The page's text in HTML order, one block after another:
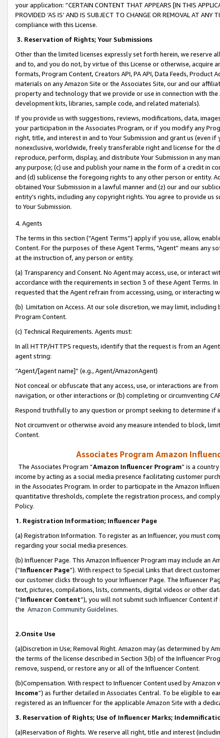
your application: “CERTAIN CONTENT THAT APPEARS [IN THIS
PROVIDED ‘AS IS’ AND IS SUBJECT TO CHANGE OR REMOVAL AT
compliance with this License.
3. Reservation of Rights; Your Submissions
Other than the limited licenses expressly set forth herein, we
and to, and you do not, by virtue of this License or otherwise, acquire
formats, Program Content, Creators API, PA API, Data Feeds,
materials on any Amazon Site or the Associates Site, our and our
property and technology that we provide or use in connection with
development kits, libraries, sample code, and related materials).
If you provide us with suggestions, reviews, modifications, data,
your participation in the Associates Program, or if you modify any
right, title, and interest in and to Your Submission and grant us (even
nonexclusive, worldwide, freely transferable right and license for
reproduce, perform, display, and distribute Your Submission in any
any purpose; (c) use and publish your name in the form of a credit in
and (d) sublicense the foregoing rights to any other person or entity.
obtained Your Submission in a lawful manner and (z) our and our
entity’s rights, including any copyright rights. You agree to provide us
to Your Submission.
4. Agents
The terms in this section (“Agent Terms”) apply if you use, allow,
Content. For the purposes of these Agent Terms, "Agent” means
at the instruction of, any person or entity.
(a) Transparency and Consent. No Agent may access, use, or
accordance with the requirements in section 3 of these Agent Terms.
requested that the Agent refrain from accessing, using, or interacting
(b) Limitation on Access. At our sole discretion, we may limit,
Program Content.
(c) Technical Requirements. Agents must:
In all HTTP/HTTPS requests, identify that the request is from an
agent string:
“Agent/[agent name]” (e.g., Agent/AmazonAgent)
Not conceal or obfuscate that any access, use, or interactions are
navigation, or other interactions or (b) completing or circumventing
Respond truthfully to any question or prompt seeking to determine if
Not circumvent or otherwise avoid any measure intended to block,
Content.
Associates Program Amazon
The Associates Program “Amazon Influencer Program” is a
income by acting as a social media presence facilitating customer
in the Associates Program. In order to participate in the Amazon
quantitative thresholds, complete the registration process, and
Policy.
1. Registration Information; Influencer Page
(a) Registration Information. To register as an Influencer, you must
regarding your social media presences.
(b) Influencer Page. This Amazon Influencer Program may include an
(“Influencer Page”). With respect to Special Links that direct
our customer clicks through to your Influencer Page. The Influencer
text, pictures, compilations, lists, comments, digital videos or other
(“Influencer Content”), you will not submit such Influencer Content
the Amazon Community Guidelines.
2.Onsite Use
(a)Discretion in Use; Removal Right. Amazon may (as determined by
the terms of the license described in Section 3(b) of the Influencer
remove, suspend, or restore any or all of the Influencer Content.
(b)Compensation. With respect to Influencer Content used by
Income”) as further detailed in Associates Central. To be eligible to
registered as an Influencer for the applicable Amazon Site with a
3. Reservation of Rights; Use of Influencer Marks;
(a)Reservation of Rights. We reserve all right, title and interest